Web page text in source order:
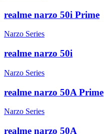
realme narzo 50i Prime
Narzo Series
realme narzo 50i
Narzo Series
realme narzo 50A Prime
Narzo Series
realme narzo 50A